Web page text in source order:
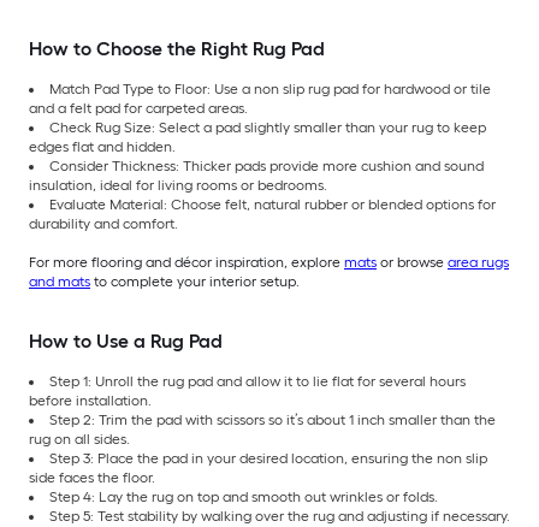
How to Choose the Right Rug Pad
Match Pad Type to Floor: Use a non slip rug pad for hardwood or tile
and a felt pad for carpeted areas.
Check Rug Size: Select a pad slightly smaller than your rug to keep
edges flat and hidden.
Consider Thickness: Thicker pads provide more cushion and sound
insulation, ideal for living rooms or bedrooms.
Evaluate Material: Choose felt, natural rubber or blended options for
durability and comfort.
For more flooring and décor inspiration, explore mats or browse area rugs
and mats to complete your interior setup.
How to Use a Rug Pad
Step 1: Unroll the rug pad and allow it to lie flat for several hours
before installation.
Step 2: Trim the pad with scissors so it’s about 1 inch smaller than the
rug on all sides.
Step 3: Place the pad in your desired location, ensuring the non slip
side faces the floor.
Step 4: Lay the rug on top and smooth out wrinkles or folds.
Step 5: Test stability by walking over the rug and adjusting if necessary.